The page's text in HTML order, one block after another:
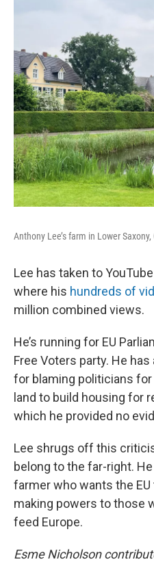
Anthony Lee’s farm in Lower Saxony,
Lee has taken to
where his hundreds of
million combined views.
He’s running for EU
Free Voters party. He
for blaming politicians
land to build housing for
which he provided no
Lee shrugs off this
belong to the far-right.
farmer who wants the
making powers to those
feed Europe.
Esme Nicholson